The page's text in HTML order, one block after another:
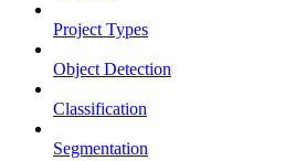
Project Types
Object Detection
Classification
Segmentation